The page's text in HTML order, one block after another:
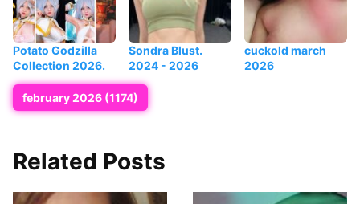
Potato Godzilla
Collection 2026.
Sondra Blust.
2024 - 2026
cuckold march
2026
february 2026 (1174)
Related Posts